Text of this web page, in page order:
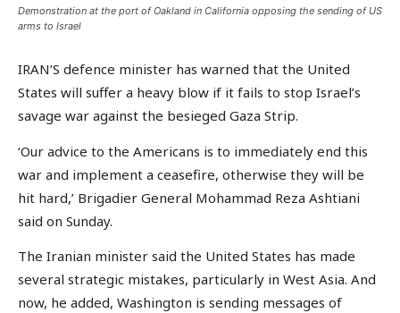
Demonstration at the port of Oakland in California opposing the sending of US
arms to Israel
IRAN’S defence minister has warned that the United
States will suffer a heavy blow if it fails to stop Israel’s
savage war against the besieged Gaza Strip.
‘Our advice to the Americans is to immediately end this
war and implement a ceasefire, otherwise they will be
hit hard,’ Brigadier General Mohammad Reza Ashtiani
said on Sunday.
The Iranian minister said the United States has made
several strategic mistakes, particularly in West Asia. And
now, he added, Washington is sending messages of